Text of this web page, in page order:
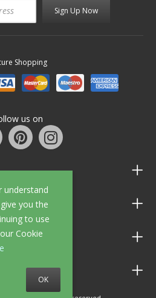
understand
you the
to use
Cookie
OK
Sign Up Now
Shopping
us on